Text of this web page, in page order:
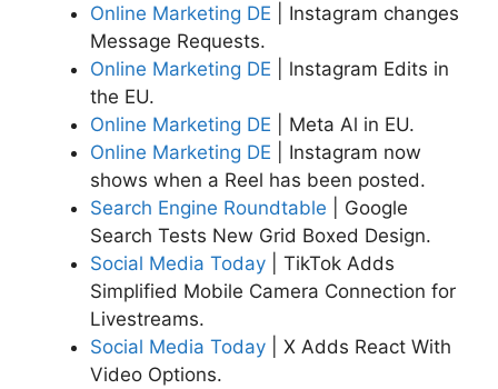
Online Marketing DE | Instagram changes
Message Requests.
Online Marketing DE | lnstagram Edits in
the EU.
Online Marketing DE | Meta Al in EU.
Online Marketing DE | Instagram now
shows when a Reel has been posted.
Search Engine Roundtable | Google
Search Tests New Grid Boxed Design.
Social Media Today | TikTok Adds
Simplified Mobile Camera Connection for
Livestreams.
Social Media Today | X Adds React With
Video Options.